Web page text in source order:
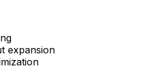
expansion